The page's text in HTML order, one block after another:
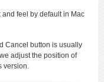
feel by default in Mac
Cancel button is usually
adjust the position of
version.